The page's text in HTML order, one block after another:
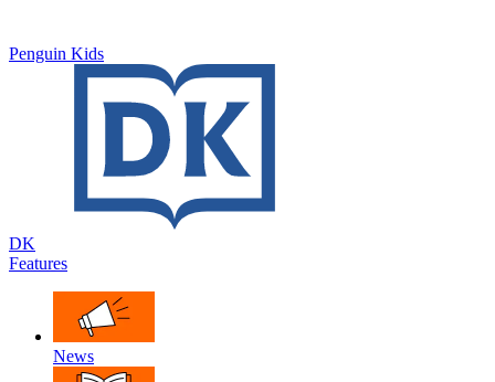
Penguin Kids
DK
Features
News